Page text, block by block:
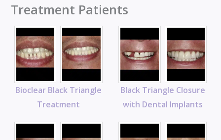
Treatment Patients
Bioclear Black Triangle
Treatment
Black Triangle Closure
with Dental Implants